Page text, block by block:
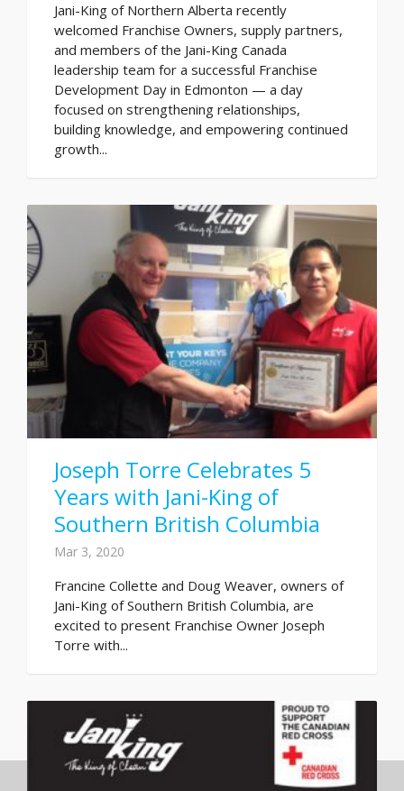
Jani-King of Northern Alberta recently
welcomed Franchise Owners, supply partners,
and members of the Jani-King Canada
leadership team for a successful Franchise
Development Day in Edmonton — a day
focused on strengthening relationships,
building knowledge, and empowering continued
growth...
Joseph Torre Celebrates 5
Years with Jani-King of
Southern British Columbia
Mar 3, 2020
Francine Collette and Doug Weaver, owners of
Jani-King of Southern British Columbia, are
excited to present Franchise Owner Joseph
Torre with...